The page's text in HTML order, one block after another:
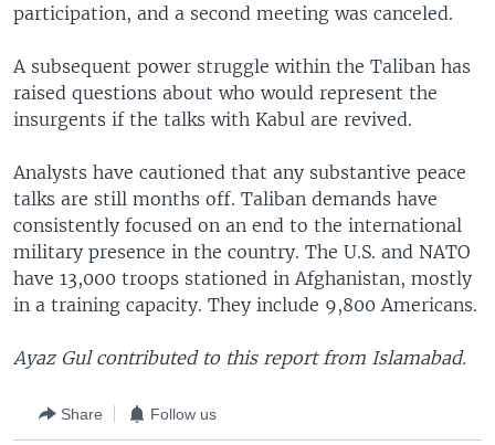
participation, and a second meeting was canceled.
A subsequent power struggle within the Taliban has
raised questions about who would represent the
insurgents if the talks with Kabul are revived.
Analysts have cautioned that any substantive peace
talks are still months off. Taliban demands have
consistently focused on an end to the international
military presence in the country. The U.S. and NATO
have 13,000 troops stationed in Afghanistan, mostly
in a training capacity. They include 9,800 Americans.
Ayaz Gul contributed to this report from Islamabad.
Share Follow us